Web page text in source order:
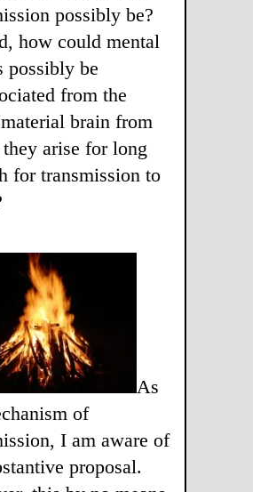
possibly be?
how could mental
possibly be
from the
brain from
arise for long
for transmission to
As
of
I am aware of
proposal.